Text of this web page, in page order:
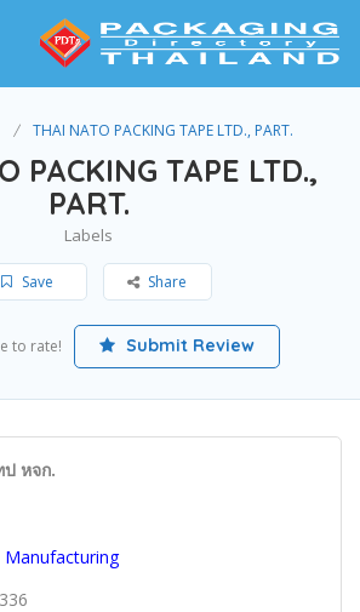
THAI NATO PACKING TAPE LTD., PART.
PACKING TAPE LTD.,
PART.
Labels
Save Share
to rate! Submit Review
ป หจก.
Manufacturing